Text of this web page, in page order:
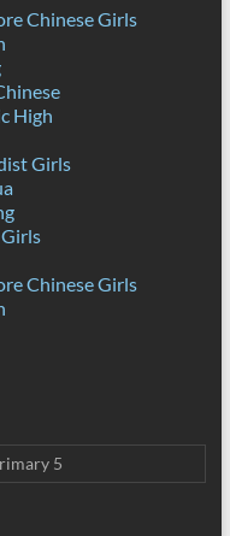
Chinese Girls
High
Girls
Chinese Girls
5